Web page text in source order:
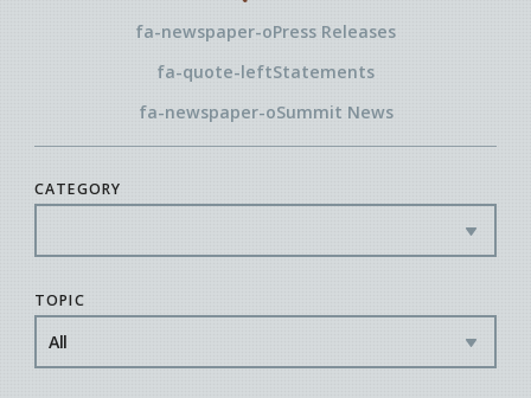
fa-newspaper-oPress Releases
fa-quote-leftStatements
fa-newspaper-oSummit News
CATEGORY
TOPIC